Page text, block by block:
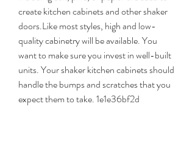
create kitchen cabinets and other shaker
doors.Like most styles, high and low-
quality cabinetry will be available. You
want to make sure you invest in well-built
units. Your shaker kitchen cabinets should
handle the bumps and scratches that you
expect them to take. 1e1e36bf2d